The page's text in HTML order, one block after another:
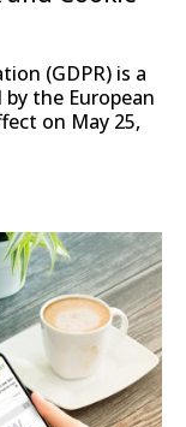
(GDPR) is a
the European
on May 25,